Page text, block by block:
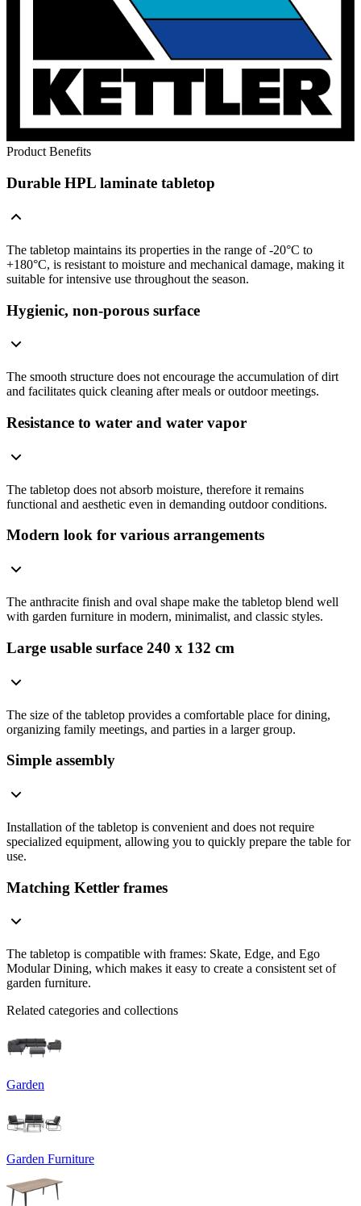
Product Benefits
Durable HPL laminate tabletop
The tabletop maintains its properties in the range of -20°C to
+180°C, is resistant to moisture and mechanical damage, making it
suitable for intensive use throughout the season.
Hygienic, non-porous surface
The smooth structure does not encourage the accumulation of dirt
and facilitates quick cleaning after meals or outdoor meetings.
Resistance to water and water vapor
The tabletop does not absorb moisture, therefore it remains
functional and aesthetic even in demanding outdoor conditions.
Modern look for various arrangements
The anthracite finish and oval shape make the tabletop blend well
with garden furniture in modern, minimalist, and classic styles.
Large usable surface 240 x 132 cm
The size of the tabletop provides a comfortable place for dining,
organizing family meetings, and parties in a larger group.
Simple assembly
Installation of the tabletop is convenient and does not require
specialized equipment, allowing you to quickly prepare the table for
use.
Matching Kettler frames
The tabletop is compatible with frames: Skate, Edge, and Ego
Modular Dining, which makes it easy to create a consistent set of
garden furniture.
Related categories and collections
Garden
Garden Furniture